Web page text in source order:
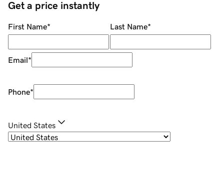
Get a price instantly
First Name* Last Name*
Email*
Phone*
United States